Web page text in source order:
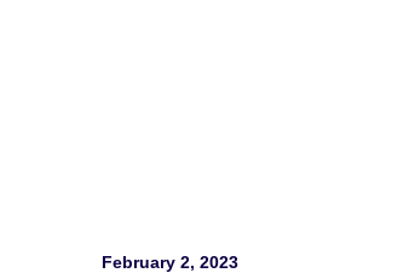
February 2, 2023